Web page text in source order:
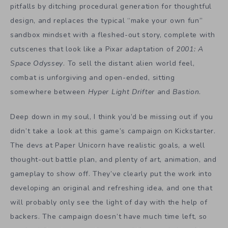
pitfalls by ditching procedural generation for thoughtful
design, and replaces the typical “make your own fun”
sandbox mindset with a fleshed-out story, complete with
cutscenes that look like a Pixar adaptation of 2001: A
Space Odyssey. To sell the distant alien world feel,
combat is unforgiving and open-ended, sitting
somewhere between Hyper Light Drifter and Bastion.
Deep down in my soul, I think you’d be missing out if you
didn’t take a look at this game’s campaign on Kickstarter.
The devs at Paper Unicorn have realistic goals, a well
thought-out battle plan, and plenty of art, animation, and
gameplay to show off. They’ve clearly put the work into
developing an original and refreshing idea, and one that
will probably only see the light of day with the help of
backers. The campaign doesn’t have much time left, so